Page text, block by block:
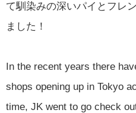
て馴染みの深いパイとフレ
ました！
In the recent years there
shops opening up in Tokyo
time, JK went to go check